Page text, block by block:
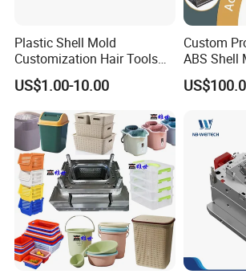
Experience the Hongchuan Mould
our premium injection moulds. For
to learn more about our
services
Plastic Shell Mold
Customization Hair Tools
High Speed Hair Dryer
Domestic
US$1.00-10.00
Custom
ABS Shell
Injection